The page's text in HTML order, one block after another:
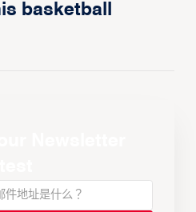
basketball